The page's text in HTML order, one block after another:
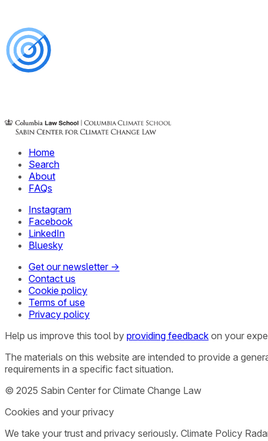
Home
Search
About
FAQs
Instagram
Facebook
LinkedIn
Bluesky
Get our newsletter →
Contact us
Cookie policy
Terms of use
Privacy policy
Help us improve this tool by providing feedback on your
The materials on this website are intended to provide a
requirements in a specific fact situation.
© 2025 Sabin Center for Climate Change Law
Cookies and your privacy
We take your trust and privacy seriously. Climate Policy